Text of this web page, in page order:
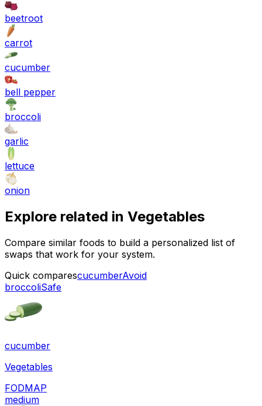
beetroot
carrot
cucumber
bell pepper
broccoli
garlic
lettuce
onion
Explore related in Vegetables
Compare similar foods to build a personalized list of
swaps that work for your system.
Quick comparescucumberAvoid
broccoliSafe
cucumber
Vegetables
FODMAP
medium